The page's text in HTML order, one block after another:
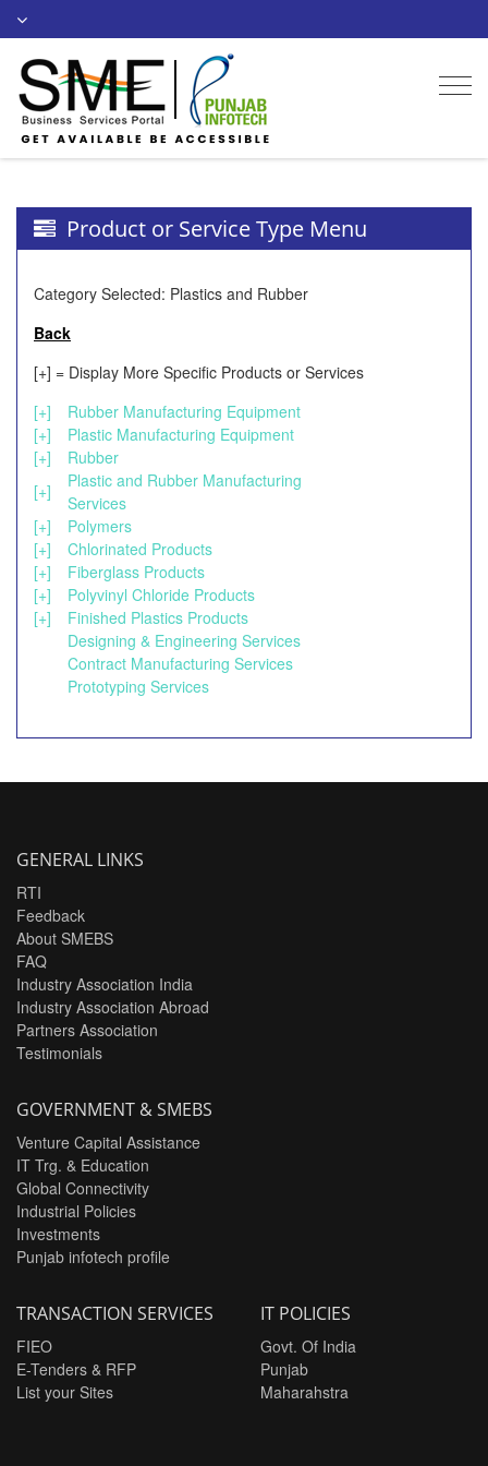
Product or Service Type Menu
Category Selected: Plastics and Rubber
Back
[+] = Display More Specific Products or Services
[+]
Rubber Manufacturing Equipment
[+]
Plastic Manufacturing Equipment
[+]
Rubber
[+]
Plastic and Rubber Manufacturing
Services
[+]
Polymers
[+]
Chlorinated Products
[+]
Fiberglass Products
[+]
Polyvinyl Chloride Products
[+]
Finished Plastics Products
Designing & Engineering Services
Contract Manufacturing Services
Prototyping Services
GENERAL LINKS
RTI
Feedback
About SMEBS
FAQ
Industry Association India
Industry Association Abroad
Partners Association
Testimonials
GOVERNMENT & SMEBS
Venture Capital Assistance
IT Trg. & Education
Global Connectivity
Industrial Policies
Investments
Punjab infotech profile
TRANSACTION SERVICES
FIEO
E-Tenders & RFP
List your Sites
IT POLICIES
Govt. Of India
Punjab
Maharahstra